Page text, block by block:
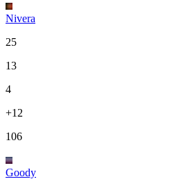
Nivera
25
13
4
+12
106
Goody